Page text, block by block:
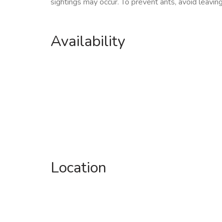
Availability
Location